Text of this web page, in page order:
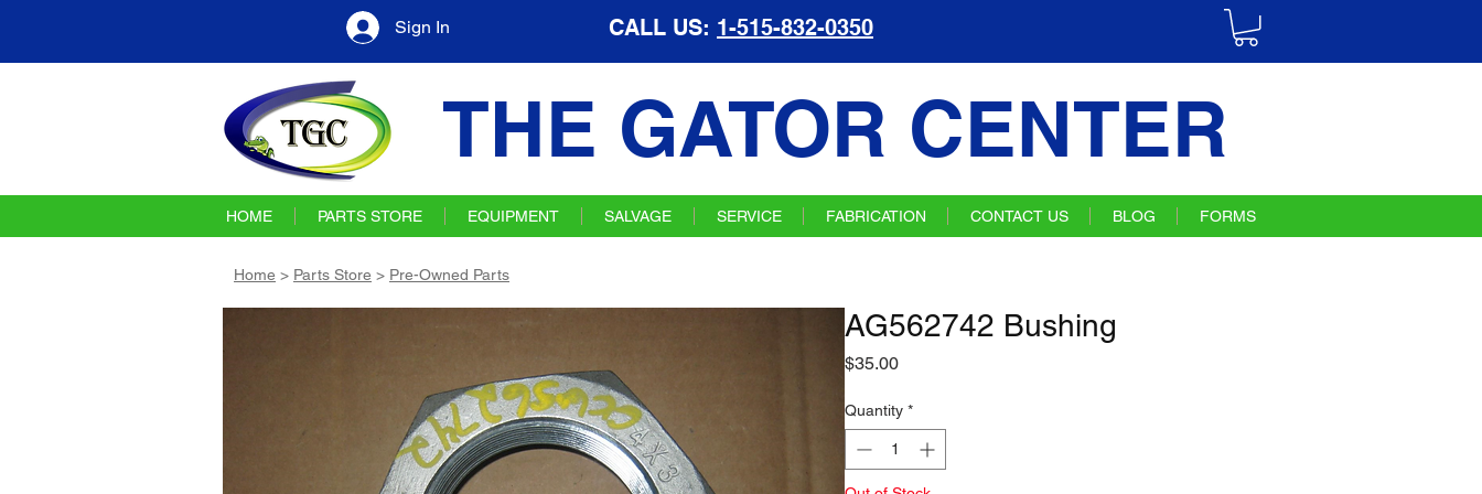
Sign In CALL US: 1-515-832-0350
THE GATOR CENTER
HOME PARTS STORE EQUIPMENT SALVAGE SERVICE FABRICATION CONTACT US BLOG FORMS
Home > Parts Store > Pre-Owned Parts
AG562742 Bushing
$35.00Price
Quantity *